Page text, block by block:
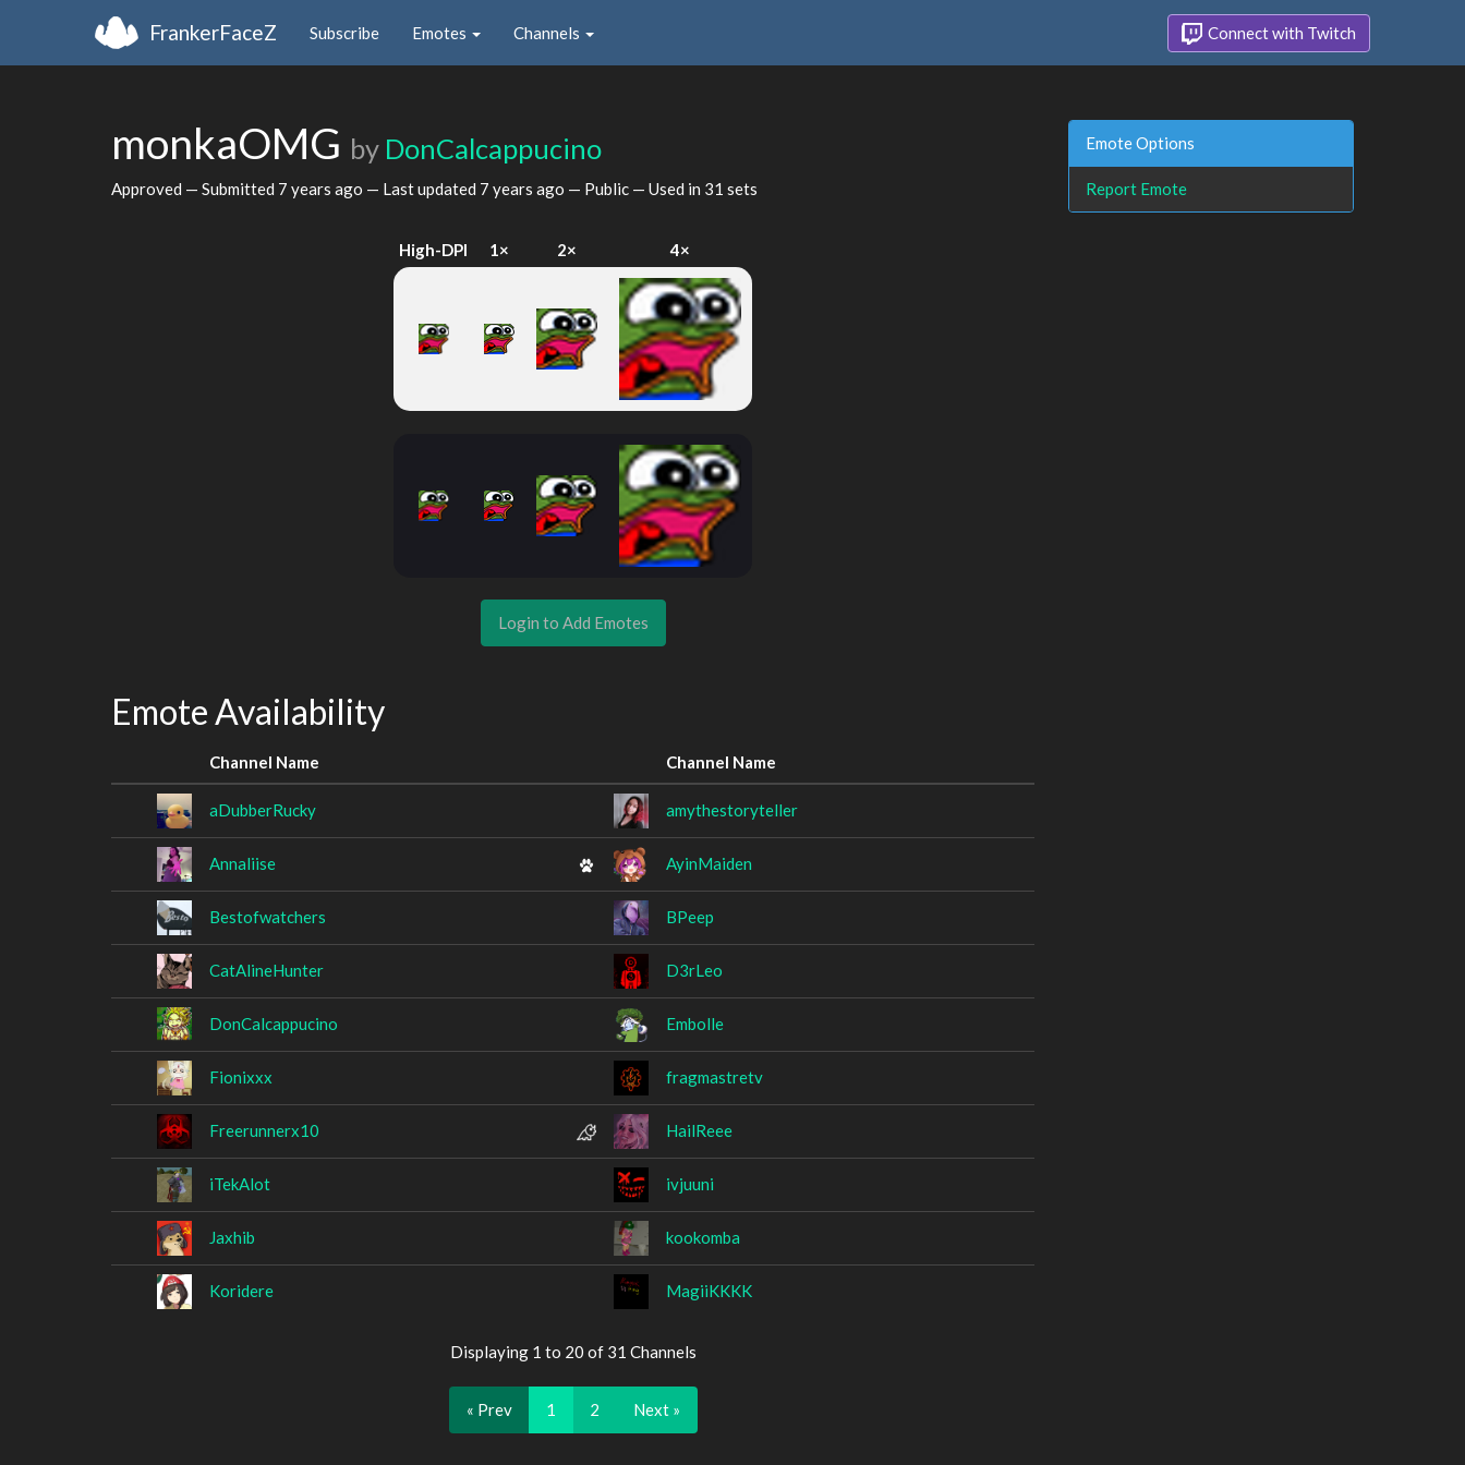
FrankerFaceZ Subscribe Emotes Channels Connect with Twitch
monkaOMG by DonCalcappucino
Approved — Submitted 7 years ago — Last updated 7 years ago — Public — Used in 31 sets
High-DPI 1× 2× 4×
Login to Add Emotes
Emote Availability
Channel Name Channel Name
aDubberRucky amythestoryteller
Annaliise AyinMaiden
Bestofwatchers BPeep
CatAlineHunter D3rLeo
DonCalcappucino Embolle
Fionixxx fragmastretv
Freerunnerx10 HailReee
iTekAlot ivjuuni
Jaxhib kookomba
Koridere MagiiKKKK
Displaying 1 to 20 of 31 Channels
« Prev 1 2 Next »
Emote Options
Report Emote